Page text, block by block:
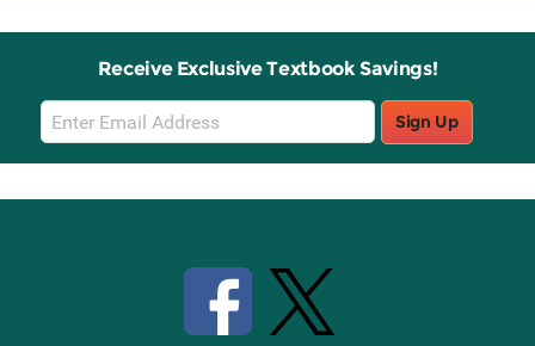
Receive Exclusive Textbook Savings!
Email
Sign
Up
Sign Up